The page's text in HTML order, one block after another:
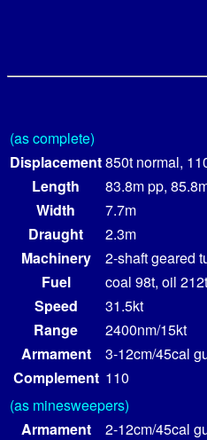
(as complete)
Displacement850t normal,
Length
83.8m pp,
Width
7.7m
Draught
2.3m
Machinery
2-shaft geared
Fuel
coal 98t, oil 212t
Speed
31.5kt
Range
2400nm/15kt
Armament
3-12cm/45cal
Complement 110
(as minesweepers)
Armament
2-12cm/45cal